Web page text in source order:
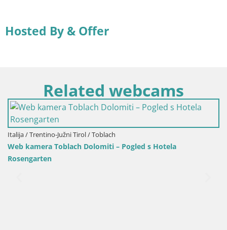
Hosted By & Offer
Related webcams
Italija / Trentino-Južni Tirol / Toblach
Web kamera Toblach Dolomiti – Pogled s Hotela
Rosengarten